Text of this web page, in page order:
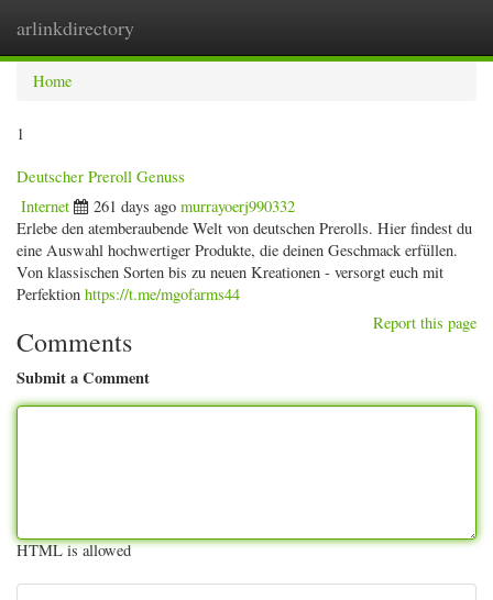
arlinkdirectory
Home
1
Deutscher Preroll Genuss
Internet 261 days ago murrayoerj990332
Erlebe den atemberaubende Welt von deutschen Prerolls. Hier findest du
eine Auswahl hochwertiger Produkte, die deinen Geschmack erfüllen.
Von klassischen Sorten bis zu neuen Kreationen - versorgt euch mit
Perfektion https://t.me/mgofarms44
Report this page
Comments
Submit a Comment
HTML is allowed